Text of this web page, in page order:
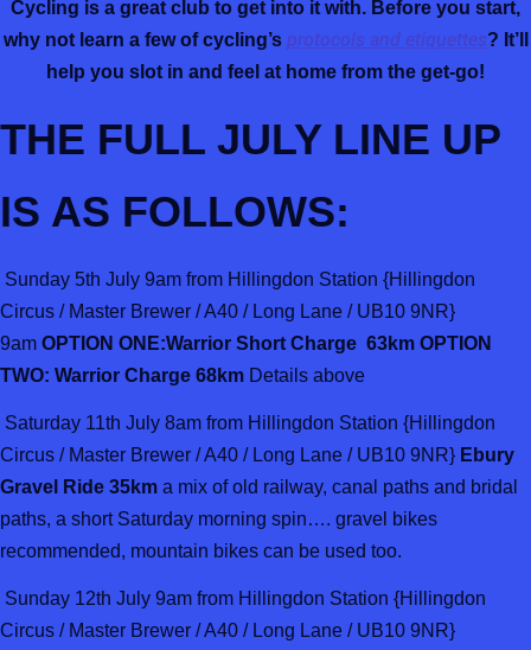
Cycling is a great club to get into it with. Before you start,
why not learn a few of cycling’s protocols and etiquettes? It’ll
help you slot in and feel at home from the get-go!
THE FULL JULY LINE UP
IS AS FOLLOWS:
Sunday 5th July 9am from Hillingdon Station {Hillingdon
Circus / Master Brewer / A40 / Long Lane / UB10 9NR}
9am OPTION ONE:Warrior Short Charge 63km OPTION
TWO: Warrior Charge 68km Details above
Saturday 11th July 8am from Hillingdon Station {Hillingdon
Circus / Master Brewer / A40 / Long Lane / UB10 9NR} Ebury
Gravel Ride 35km a mix of old railway, canal paths and bridal
paths, a short Saturday morning spin…. gravel bikes
recommended, mountain bikes can be used too.
Sunday 12th July 9am from Hillingdon Station {Hillingdon
Circus / Master Brewer / A40 / Long Lane / UB10 9NR}